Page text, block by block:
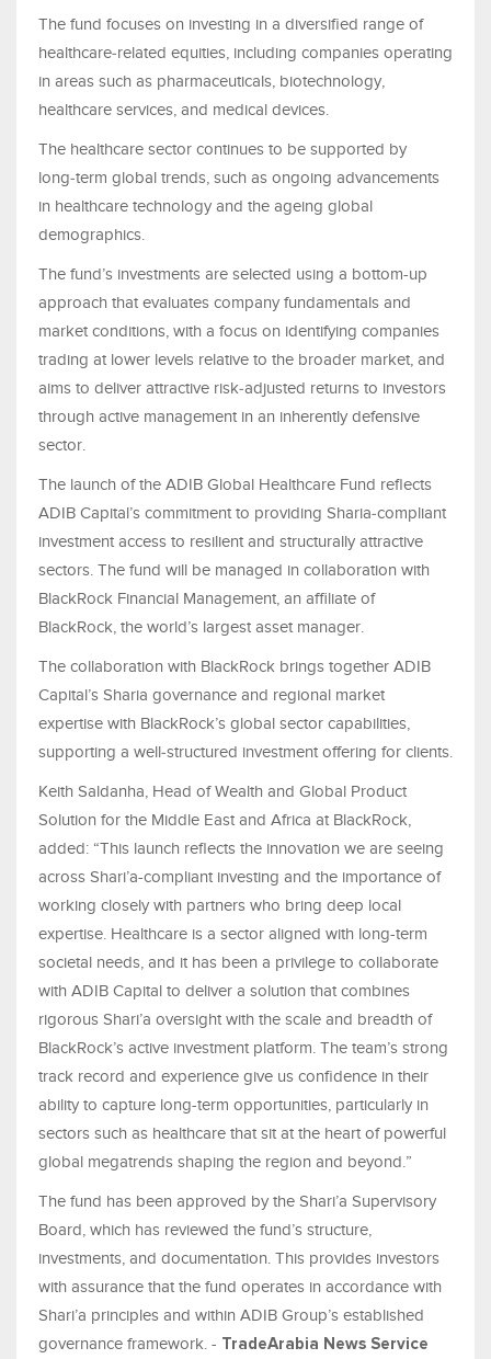
The fund focuses on investing in a diversified range of
healthcare‑related equities, including companies operating
in areas such as pharmaceuticals, biotechnology,
healthcare services, and medical devices.
The healthcare sector continues to be supported by
long‑term global trends, such as ongoing advancements
in healthcare technology and the ageing global
demographics.
The fund’s investments are selected using a bottom-up
approach that evaluates company fundamentals and
market conditions, with a focus on identifying companies
trading at lower levels relative to the broader market, and
aims to deliver attractive risk‑adjusted returns to investors
through active management in an inherently defensive
sector.
The launch of the ADIB Global Healthcare Fund reflects
ADIB Capital’s commitment to providing Sharia‑compliant
investment access to resilient and structurally attractive
sectors. The fund will be managed in collaboration with
BlackRock Financial Management, an affiliate of
BlackRock, the world’s largest asset manager.
The collaboration with BlackRock brings together ADIB
Capital’s Sharia governance and regional market
expertise with BlackRock’s global sector capabilities,
supporting a well‑structured investment offering for clients.
Keith Saldanha, Head of Wealth and Global Product
Solution for the Middle East and Africa at BlackRock,
added: “This launch reflects the innovation we are seeing
across Shari’a-compliant investing and the importance of
working closely with partners who bring deep local
expertise. Healthcare is a sector aligned with long-term
societal needs, and it has been a privilege to collaborate
with ADIB Capital to deliver a solution that combines
rigorous Shari’a oversight with the scale and breadth of
BlackRock’s active investment platform. The team’s strong
track record and experience give us confidence in their
ability to capture long-term opportunities, particularly in
sectors such as healthcare that sit at the heart of powerful
global megatrends shaping the region and beyond.”
The fund has been approved by the Shari’a Supervisory
Board, which has reviewed the fund’s structure,
investments, and documentation. This provides investors
with assurance that the fund operates in accordance with
Shari’a principles and within ADIB Group’s established
governance framework. - TradeArabia News Service